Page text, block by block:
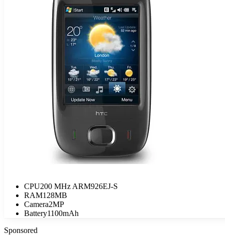
CPU200 MHz ARM926EJ-S
RAM128MB
Camera2MP
Battery1100mAh
Sponsored